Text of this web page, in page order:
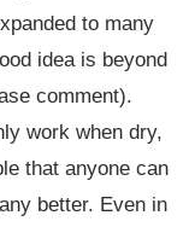
to many
idea is beyond
comment).
work when dry,
that anyone can
better. Even in